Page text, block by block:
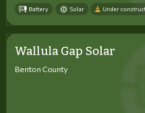
Battery Solar Under
Wallula Gap Solar
Benton County